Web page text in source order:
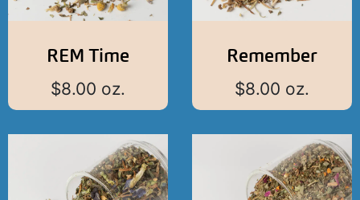
REM Time
$8.00 oz.
Remember
$8.00 oz.